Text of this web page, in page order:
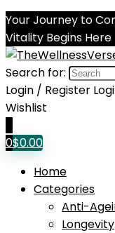
Your Journey to
Vitality Begins Here
Search for:
Login / Register
Wishlist
0$0.00
Home
Categories
Anti-
Longevity